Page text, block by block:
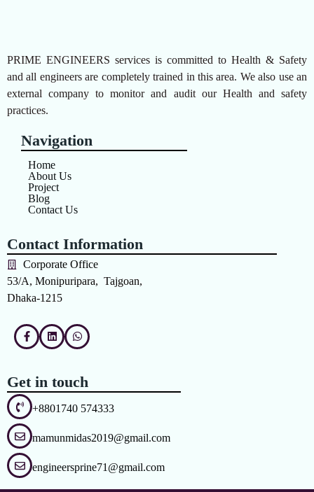
PRIME ENGINEERS services is committed to Health & Safety
and all engineers are completely trained in this area. We also use an
external company to monitor and audit our Health and safety
practices.
Navigation
Home
About Us
Project
Blog
Contact Us
Contact Information
Corporate Office
53/A, Monipuripara, Tajgoan,
Dhaka-1215
Get in touch
+8801740 574333
mamunmidas2019@gmail.com
engineersprine71@gmail.com